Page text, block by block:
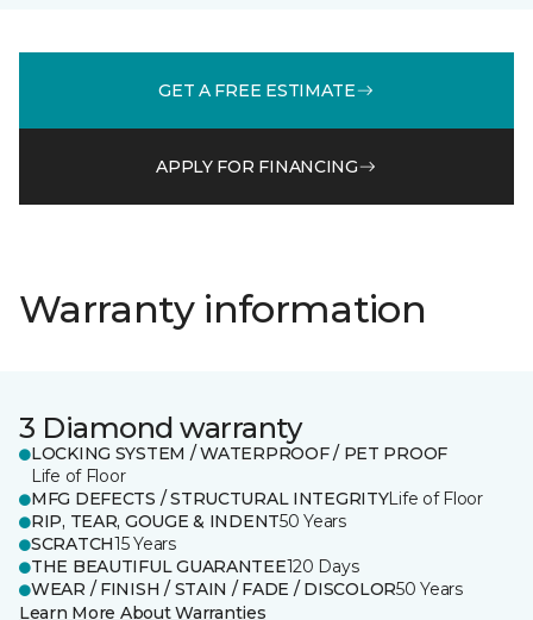
GET A FREE ESTIMATE
APPLY FOR FINANCING
Warranty information
3 Diamond warranty
LOCKING SYSTEM / WATERPROOF / PET PROOF
Life of Floor
MFG DEFECTS / STRUCTURAL INTEGRITYLife of Floor
RIP, TEAR, GOUGE & INDENT50 Years
SCRATCH15 Years
THE BEAUTIFUL GUARANTEE120 Days
WEAR / FINISH / STAIN / FADE / DISCOLOR50 Years
Learn More About Warranties